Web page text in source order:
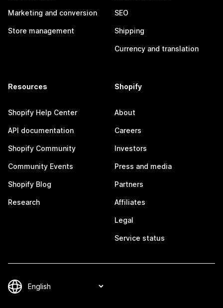
Marketing and conversion
Store management
SEO
Shipping
Currency and translation
Resources
Shopify Help Center
API documentation
Shopify Community
Community Events
Shopify Blog
Research
Shopify
About
Careers
Investors
Press and media
Partners
Affiliates
Legal
Service status